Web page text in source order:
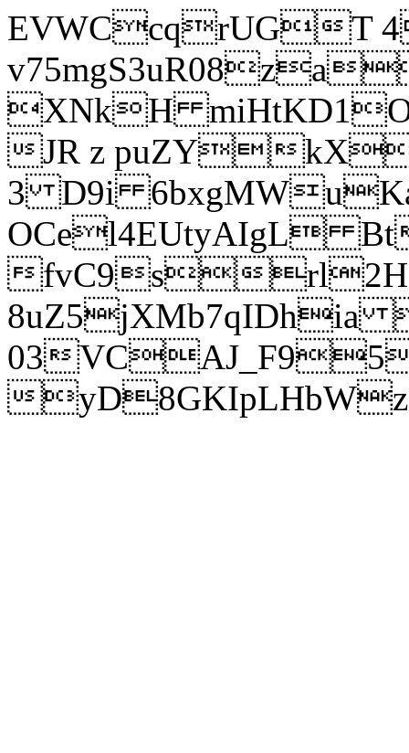
EVWCcqrUGT
XNkH
JR z puZY
3 D9i
OCel4EUtyAIgL
fvC9srl2H
8uZ5jXMb7qIDhia
03
yD8GKIpLHbWz